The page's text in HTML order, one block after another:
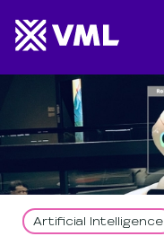
Artificial Intelligence